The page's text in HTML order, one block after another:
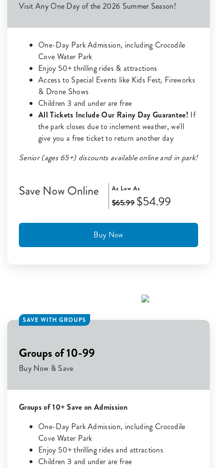
Visit Any One Day of the 2026 Summer Season!
One-Day Park Admission, including Crocodile
Cove Water Park
Enjoy 50+ thrilling rides & attractions
Access to Special Events like Kids Fest, Fireworks
& Drone Shows
Children 3 and under are free
All Tickets Include Our Rainy Day Guarantee! If
the park closes due to inclement weather, we'll
give you a free ticket to return another day
Senior (ages 65+) discounts available online and in park!
Save Now Online As Low As
$65.99 $54.99
Buy Now
SAVE WITH GROUPS
Groups of 10-99
Buy Now & Save
Groups of 10+ Save on Admission
One-Day Park Admission, including Crocodile
Cove Water Park
Enjoy 50+ thrilling rides and attractions
Children 3 and under are free